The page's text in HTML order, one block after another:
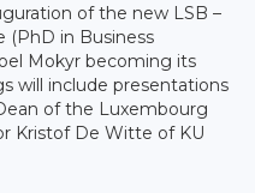
of the new LSB –
(PhD in Business
Mokyr becoming its
will include presentations
of the Luxembourg
Kristof De Witte of KU